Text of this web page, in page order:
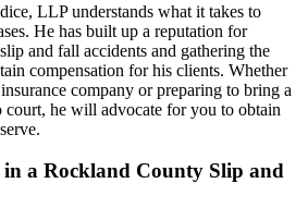
LLP understands what it takes to
He has built up a reputation for
and fall accidents and gathering the
compensation for his clients. Whether
company or preparing to bring a
he will advocate for you to obtain
in a Rockland County Slip and